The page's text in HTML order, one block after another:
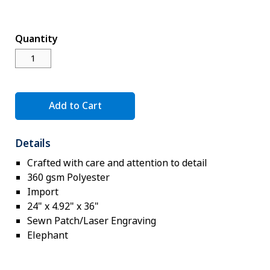
The Goddard School
¤0.00
Quantity
Add to Cart
Details
Crafted with care and attention to detail
360 gsm Polyester
Import
24" x 4.92" x 36"
Sewn Patch/Laser Engraving
Elephant